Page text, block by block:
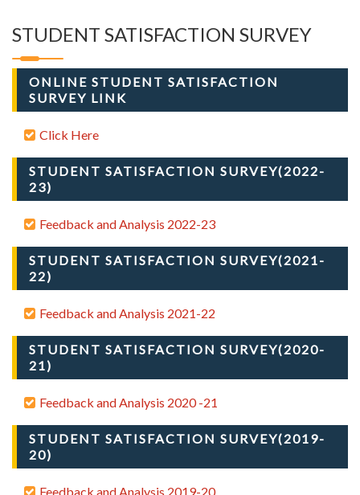
STUDENT SATISFACTION SURVEY
ONLINE STUDENT SATISFACTION
SURVEY LINK
Click Here
STUDENT SATISFACTION SURVEY(2022-
23)
Feedback and Analysis 2022-23
STUDENT SATISFACTION SURVEY(2021-
22)
Feedback and Analysis 2021-22
STUDENT SATISFACTION SURVEY(2020-
21)
Feedback and Analysis 2020 -21
STUDENT SATISFACTION SURVEY(2019-
20)
Feedback and Analysis 2019-20